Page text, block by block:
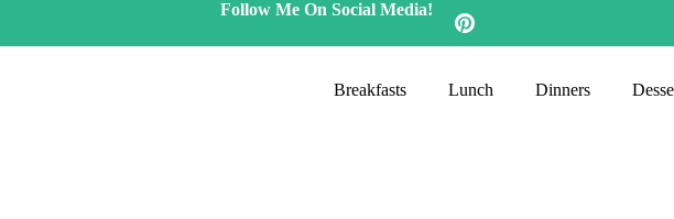
Follow Me On Social Media!
Breakfasts Lunch Dinners